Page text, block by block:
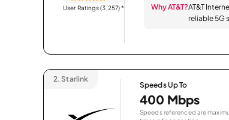
User Ratings (3,257)* Why AT&T?AT&T
reliable 5G
2. Starlink
Speeds Up To
400 Mbps
Speeds referenced are